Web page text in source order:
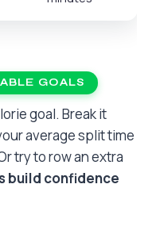
GOALS
goal. Break it
average split time
try to row an extra
build confidence